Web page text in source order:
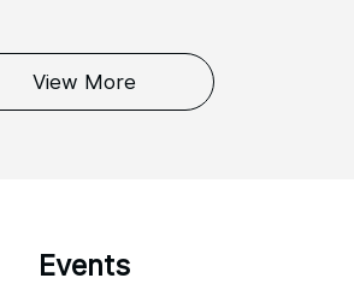
View More
Events